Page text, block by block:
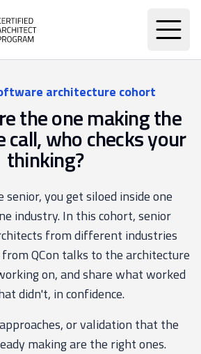
architecture cohort
the one making the
who checks your
thinking?
senior, you get siloed inside one
industry. In this cohort, senior
from different industries
QCon talks to the architecture
on, and share what worked
didn't, in confidence.
or validation that the
making are the right ones.